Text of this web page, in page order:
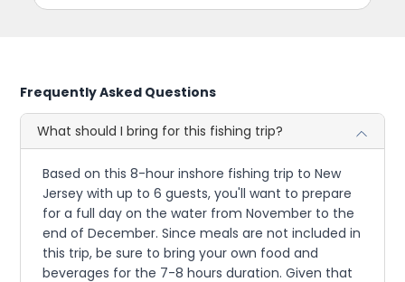
Frequently Asked Questions
What should I bring for this fishing trip?
Based on this 8-hour inshore fishing trip to New
Jersey with up to 6 guests, you'll want to prepare
for a full day on the water from November to the
end of December. Since meals are not included in
this trip, be sure to bring your own food and
beverages for the 7-8 hours duration. Given that